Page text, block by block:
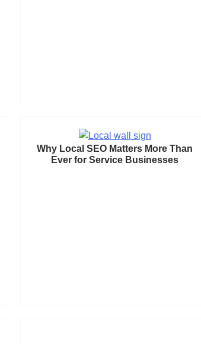
Why Local SEO Matters More Than
Ever for Service Businesses